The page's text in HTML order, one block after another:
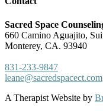
Sacred Space
660 Camino Aguajito,
Monterey, CA. 93940
831-233-9847
leane@sacredspacect.com
A Therapist Website by